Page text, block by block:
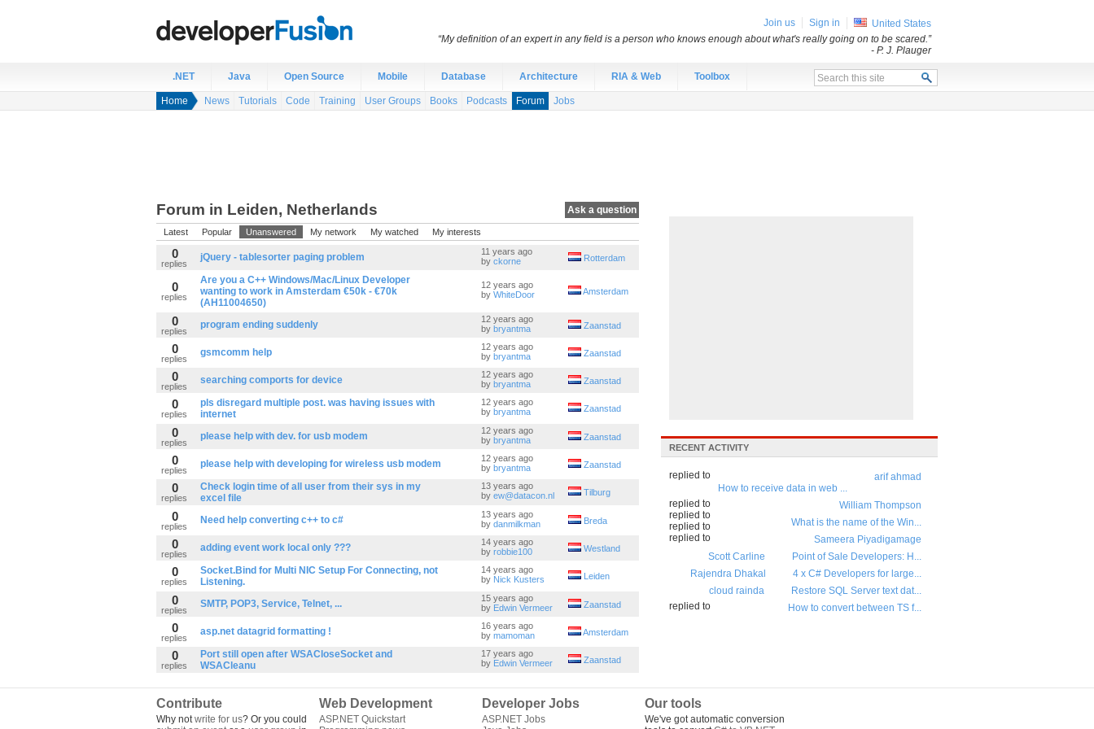
.NET Java Open Source Mobile Database Architecture RIA & Web Toolbox
Home News Tutorials Code Training User Groups Books Podcasts Forum Jobs
Ask a question
Forum in Leiden, Netherlands
Latest Popular Unanswered My network My watched My interests
0
replies
jQuery - tablesorter paging problem
11 years ago
by ckorne Rotterdam
0
replies
Are you a C++ Windows/Mac/Linux Developer
wanting to work in Amsterdam €50k - €70k
(AH11004650)
12 years ago
by WhiteDoor Amsterdam
0
replies
program ending suddenly
12 years ago
by bryantma Zaanstad
0
replies
gsmcomm help
12 years ago
by bryantma Zaanstad
0
replies
searching comports for device
12 years ago
by bryantma Zaanstad
0
replies
pls disregard multiple post. was having issues with
internet
12 years ago
by bryantma Zaanstad
0
replies
please help with dev. for usb modem
12 years ago
by bryantma Zaanstad
0
replies
please help with developing for wireless usb modem
12 years ago
by bryantma Zaanstad
0
replies
Check login time of all user from their sys in my
excel file
13 years ago
by ew@datacon.nl Tilburg
0
replies
Need help converting c++ to c#
13 years ago
by danmilkman Breda
0
replies
adding event work local only ???
14 years ago
by robbie100 Westland
0
replies
Socket.Bind for Multi NIC Setup For Connecting, not
Listening.
14 years ago
by Nick Kusters Leiden
0
replies
SMTP, POP3, Service, Telnet, ...
15 years ago
by Edwin Vermeer Zaanstad
0
replies
asp.net datagrid formatting !
16 years ago
by mamoman Amsterdam
0
replies
Port still open after WSACloseSocket and
WSACleanu
17 years ago
by Edwin Vermeer Zaanstad
RECENT ACTIVITY
arif ahmad
replied to
How to receive data in web ...
William Thompson
replied to
What is the name of the Win...
Sameera Piyadigamage
replied to
Point of Sale Developers: H...
Scott Carline
replied to
4 x C# Developers for large...
Rajendra Dhakal
replied to
Restore SQL Server text dat...
cloud rainda
replied to
How to convert between TS f...
Contribute
Why notwrite for us? Or you could
Web Development
ASP.NET Quickstart
Developer Jobs
ASP.NET Jobs
Our tools
We've got automatic conversion
Join us Sign in
United States
“My definition of an expert in any field is a person who knows enough about what's really going on to be scared.”
- P. J. Plauger